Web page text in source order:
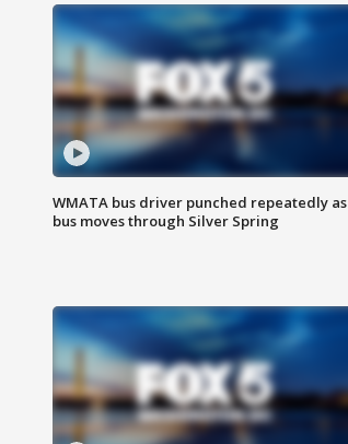
WMATA bus driver punched repeatedly as
bus moves through Silver Spring